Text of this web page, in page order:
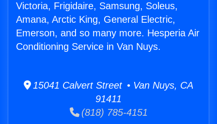
Victoria, Frigidaire, Samsung, Soleus,
Amana, Arctic King, General Electric,
Emerson, and so many more. Hesperia Air
Conditioning Service in Van Nuys.
15041 Calvert Street • Van Nuys, CA
91411
(818) 785-4151